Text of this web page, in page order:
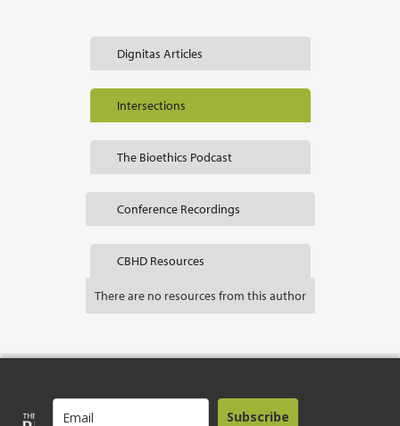
Dignitas Articles
Intersections
The Bioethics Podcast
Conference Recordings
CBHD Resources
There are no resources from this author
Subscribe